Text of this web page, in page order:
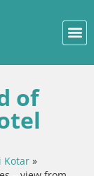
of
Kotar »